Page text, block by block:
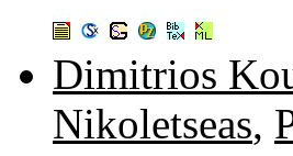
Dimitrios
Nikoletseas,